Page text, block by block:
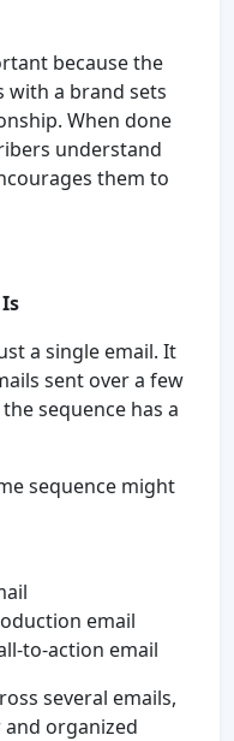
because the
with a brand sets
When done
understand
them to
a single email. It
sent over a few
sequence has a
sequence might
email
to-action email
several emails,
organized